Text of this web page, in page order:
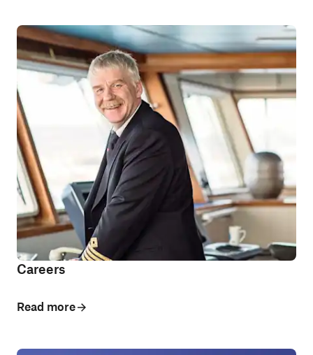
Careers
Read more